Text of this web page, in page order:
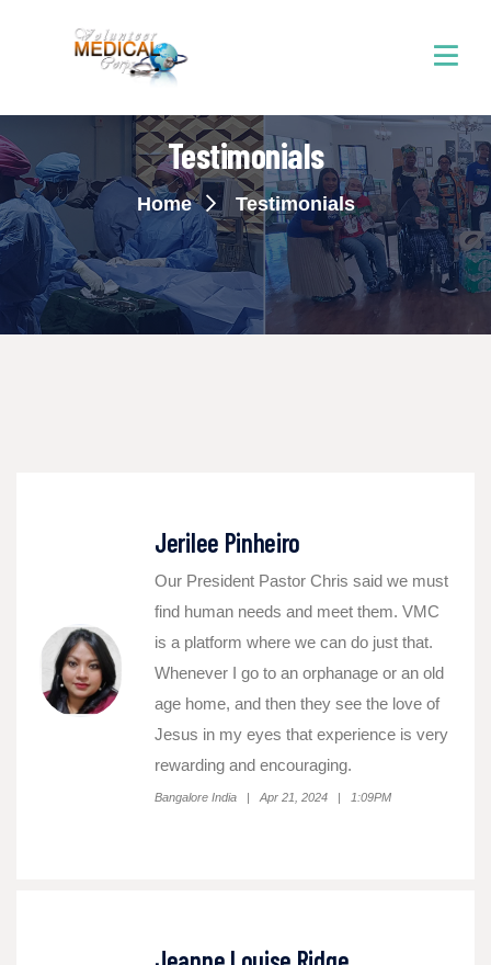
Testimonials
Home Testimonials
Jerilee Pinheiro
Our President Pastor Chris said we must
find human needs and meet them. VMC
is a platform where we can do just that.
Whenever I go to an orphanage or an old
age home, and then they see the love of
Jesus in my eyes that experience is very
rewarding and encouraging.
Bangalore India | Apr 21, 2024 | 1:09PM